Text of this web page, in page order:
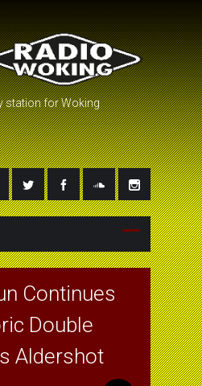
station for Woking
Continues
Double
Aldershot